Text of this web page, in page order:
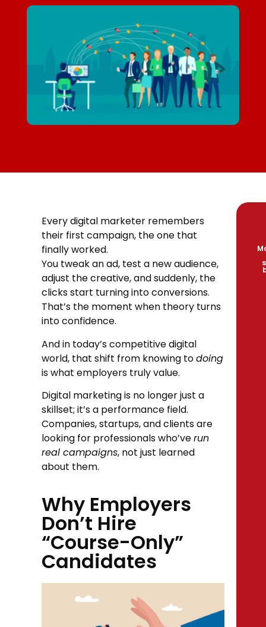
Every digital marketer remembers
their first campaign, the one that
finally worked.
You tweak an ad, test a new audience,
adjust the creative, and suddenly, the
clicks start turning into conversions.
That’s the moment when theory turns
into confidence.
And in today’s competitive digital
world, that shift from knowing todoing
is what employers truly value.
Digital marketing is no longer just a
skillset; it’s a performance field.
Companies, startups, and clients are
looking for professionals who’verun
real campaigns, not just learned
about them.
Why Employers
Don’t Hire
“Course-Only”
Candidates